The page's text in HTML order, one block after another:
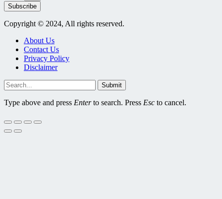
Subscribe
Copyright © 2024, All rights reserved.
About Us
Contact Us
Privacy Policy
Disclaimer
Submit
Type above and press Enterto search. Press Esc to cancel.